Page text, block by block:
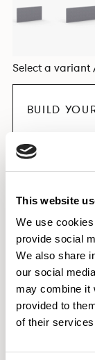
This website
We use
provide social
We also share
our social
may combine it
provided to
of their
Finishes
Downloads
Images
Select a variant
BUILD